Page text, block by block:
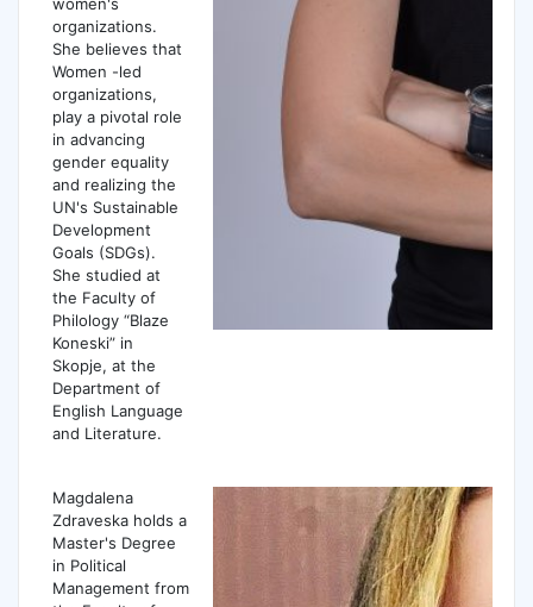
organizations.
She believes that
Women -led
organizations,
play a pivotal role
in advancing
gender equality
and realizing the
UN's Sustainable
Development
Goals (SDGs).
She studied at
the Faculty of
Philology “Blaze
Koneski” in
Skopje, at the
Department of
English Language
and Literature.
Magdalena
Zdraveska holds a
Master's Degree
in Political
Management from